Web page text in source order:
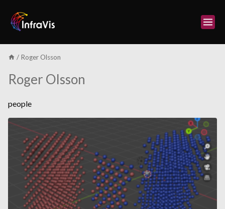
content
/ Roger Olsson
Roger Olsson
people